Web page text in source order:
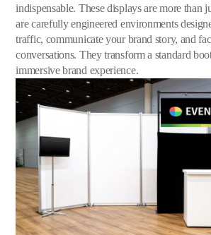
indispensable. These displays are more than
are carefully engineered environments
traffic, communicate your brand story, and
conversations. They transform a standard
immersive brand experience.